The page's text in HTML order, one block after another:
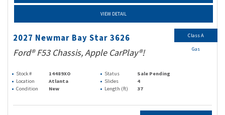
VIEW DETAIL
2027 Newmar Bay Star 3626
Ford® F53 Chassis, Apple CarPlay®!
Stock # 14489XO Status
Sale Pending
Location
Atlanta Slides
4
Condition
New Length (ft) 37
Class A
Gas